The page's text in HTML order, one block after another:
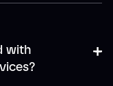
with
+
-